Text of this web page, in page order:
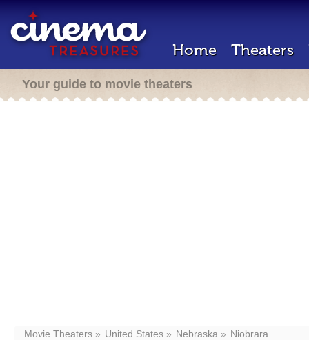
Home Theaters
Your guide to movie theaters
Movie Theaters United States Nebraska Niobrara